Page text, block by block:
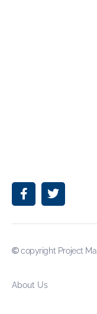
copyright Project
About Us